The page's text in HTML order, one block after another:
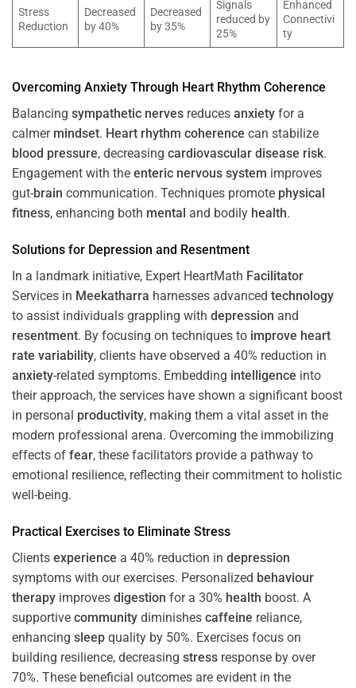
Stress
Reduction
Decreased
by 40%
Decreased
by 35%
Signals
reduced by
25%
Enhanced
Connectivi
ty
Overcoming Anxiety Through Heart Rhythm Coherence
Balancing sympathetic nerves reduces anxiety for a
calmer mindset. Heart rhythm coherence can stabilize
blood pressure, decreasing cardiovascular disease risk.
Engagement with the enteric nervous system improves
gut-brain communication. Techniques promote physical
fitness, enhancing both mental and bodily health.
Solutions for Depression and Resentment
In a landmark initiative, Expert HeartMath Facilitator
Services in Meekatharra harnesses advanced technology
to assist individuals grappling with depression and
resentment. By focusing on techniques to improve heart
rate variability, clients have observed a 40% reduction in
anxiety-related symptoms. Embedding intelligence into
their approach, the services have shown a significant boost
in personal productivity, making them a vital asset in the
modern professional arena. Overcoming the immobilizing
effects of fear, these facilitators provide a pathway to
emotional resilience, reflecting their commitment to holistic
well-being.
Practical Exercises to Eliminate Stress
Clients experience a 40% reduction in depression
symptoms with our exercises. Personalized behaviour
therapy improves digestion for a 30% health boost. A
supportive community diminishes caffeine reliance,
enhancing sleep quality by 50%. Exercises focus on
building resilience, decreasing stress response by over
70%. These beneficial outcomes are evident in the